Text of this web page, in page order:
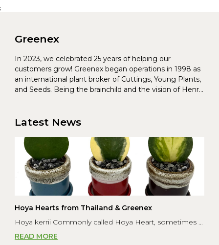
;
Greenex
In 2023, we celebrated 25 years of helping our
customers grow! Greenex began operations in 1998 as
an international plant broker of Cuttings, Young Plants,
and Seeds. Being the brainchild and the vision of Henrik
Latest News
Hoya Hearts from Thailand & Greenex
Hoya kerrii Commonly called Hoya Heart, sometimes ...
READ MORE